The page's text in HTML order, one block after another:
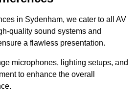
in Sydenham, we cater to all AV
quality sound systems and
a flawless presentation.
microphones, lighting setups, and
to enhance the overall